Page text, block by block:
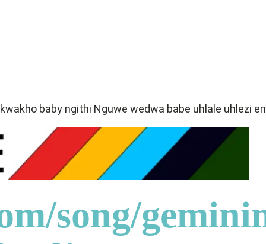
baby ngithi Nguwe wedwa babe uhlale uhlezi
song/